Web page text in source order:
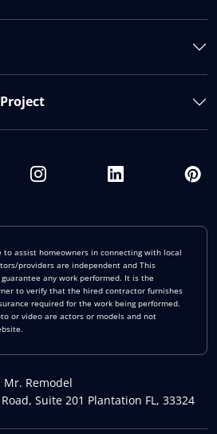
to assist homeowners in connecting with local
providers are independent and This
any work performed. It is the
to verify that the hired contractor furnishes
required for the work being performed.
or video are actors or models and not
Mr. Remodel
Suite 201 Plantation FL, 33324